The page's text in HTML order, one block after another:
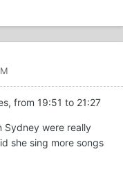
from 19:51 to 21:27
Sydney were really
she sing more songs